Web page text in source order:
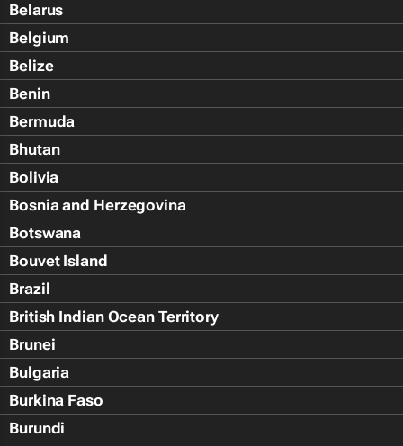
Belarus
Belgium
Belize
Benin
Bermuda
Bhutan
Bolivia
Bosnia and Herzegovina
Botswana
Bouvet Island
Brazil
British Indian Ocean Territory
Brunei
Bulgaria
Burkina Faso
Burundi